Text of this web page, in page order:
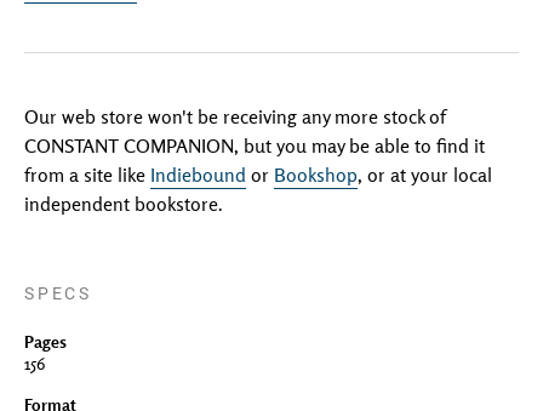
Our web store won't be receiving any more stock of
CONSTANT COMPANION, but you may be able to find it
from a site like Indiebound or Bookshop, or at your local
independent bookstore.
SPECS
Pages
156
Format